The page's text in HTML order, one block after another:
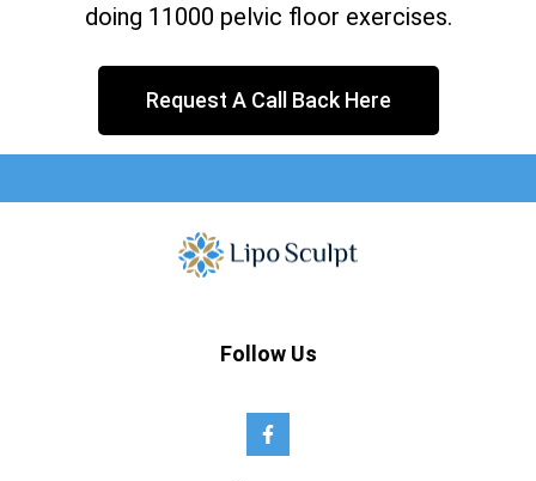
doing 11000 pelvic floor exercises.
Request A Call Back Here
Follow Us